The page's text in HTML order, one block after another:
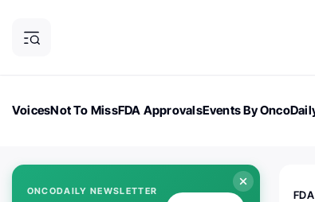
VoicesNot To MissFDA ApprovalsEvents By
ONCODAILY NEWSLETTER